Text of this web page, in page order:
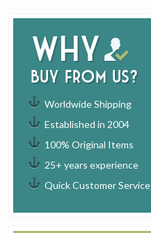
Why
buy from us?
Worldwide Shipping
Established in 2004
100% Original Items
25+ years experience
Quick Customer Service